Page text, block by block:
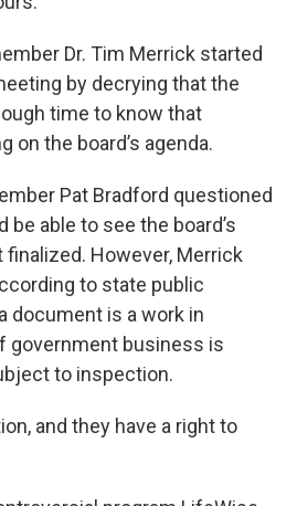
Dr. Tim Merrick started
by decrying that the
time to know that
on the board’s agenda.
Pat Bradford questioned
able to see the board’s
finalized. However, Merrick
to state public
document is a work in
government business is
to inspection.
and they have a right to